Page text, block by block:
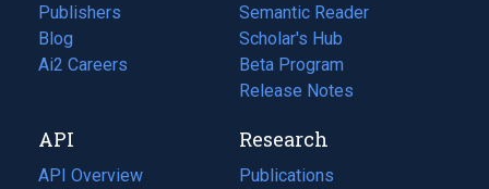
Publishers
Blog
(opens
in
tab)
Ai2 Careers
(opens
new
tab)
Semantic Reader
Scholar's Hub
Beta Program
Release Notes
API
API Overview
Research
Publications
(opens